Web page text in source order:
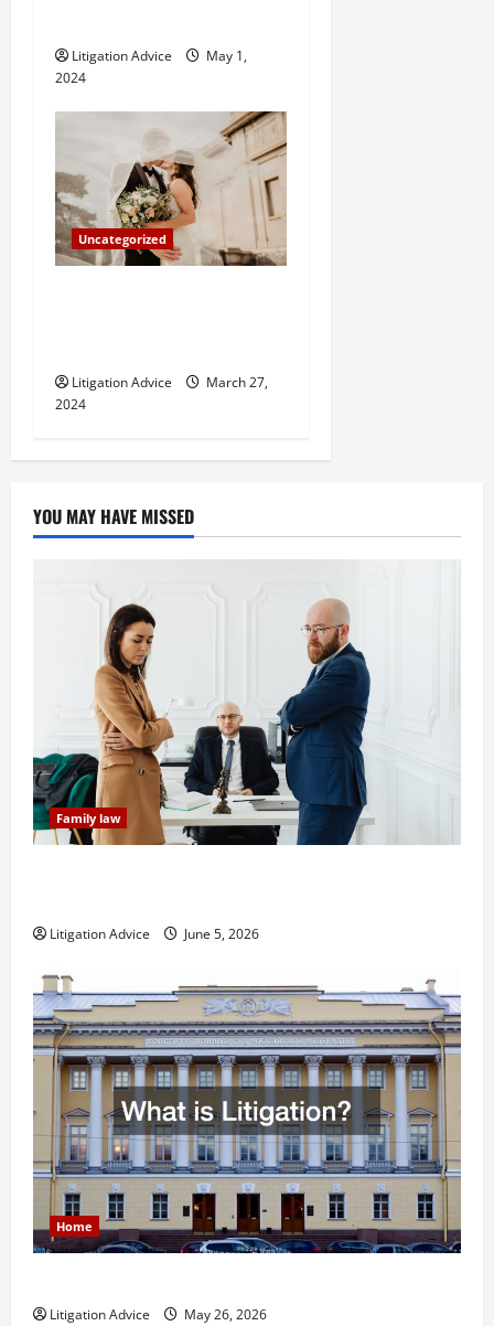
Litigation Advice
May 1,
2024
Uncategorized
Litigation Advice
March 27,
2024
YOU MAY HAVE MISSED
Family law
Litigation Advice June 5, 2026
Home
Litigation Advice May 26, 2026